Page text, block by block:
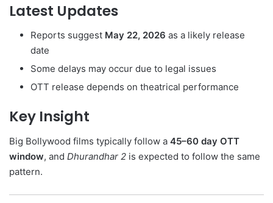
Latest Updates
Reports suggest May 22, 2026 as a likely release
date
Some delays may occur due to legal issues
OTT release depends on theatrical performance
Key Insight
Big Bollywood films typically follow a 45–60 day OTT
window, and Dhurandhar 2 is expected to follow the same
pattern.